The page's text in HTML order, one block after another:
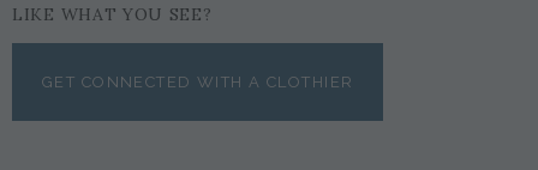
LIKE WHAT YOU SEE?
GET CONNECTED WITH A CLOTHIER